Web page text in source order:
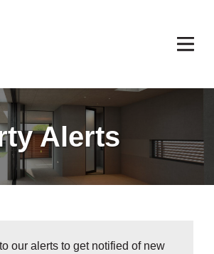
Alerts
our alerts to get notified of new